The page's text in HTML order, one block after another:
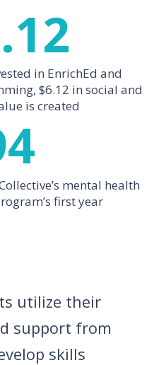
in EnrichEd and
$6.12 in social and
is created
mental health
first year
utilize their
support from
skills